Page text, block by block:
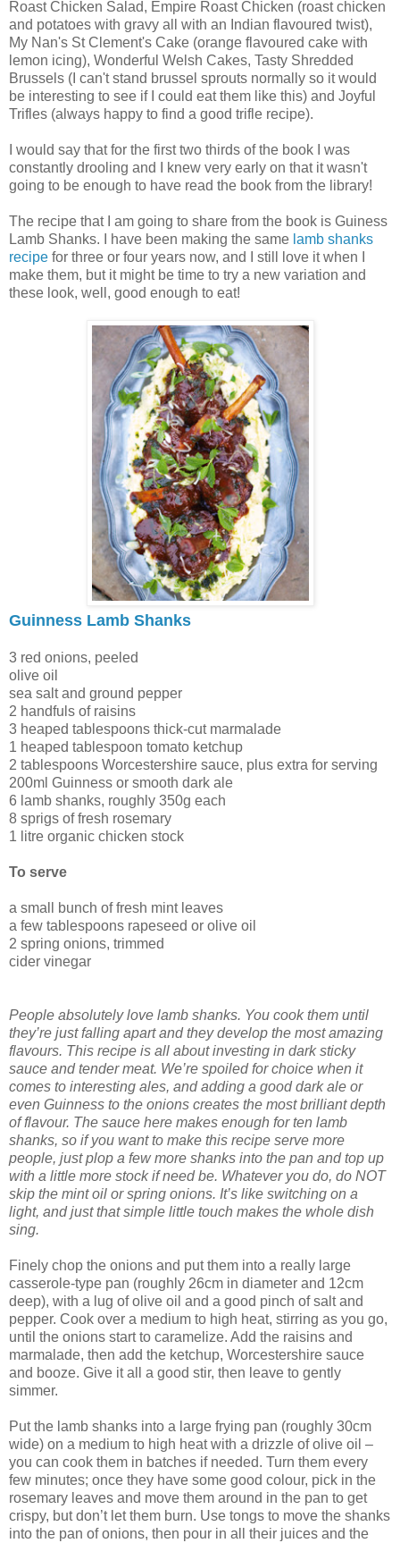
Roast Chicken Salad, Empire Roast Chicken (roast chicken
and potatoes with gravy all with an Indian flavoured twist),
My Nan's St Clement's Cake (orange flavoured cake with
lemon icing), Wonderful Welsh Cakes, Tasty Shredded
Brussels (I can't stand brussel sprouts normally so it would
be interesting to see if I could eat them like this) and Joyful
Trifles (always happy to find a good trifle recipe).
I would say that for the first two thirds of the book I was
constantly drooling and I knew very early on that it wasn't
going to be enough to have read the book from the library!
The recipe that I am going to share from the book is Guiness
Lamb Shanks. I have been making the same lamb shanks
recipe for three or four years now, and I still love it when I
make them, but it might be time to try a new variation and
these look, well, good enough to eat!
Guinness Lamb Shanks
3 red onions, peeled
olive oil
sea salt and ground pepper
2 handfuls of raisins
3 heaped tablespoons thick-cut marmalade
1 heaped tablespoon tomato ketchup
2 tablespoons Worcestershire sauce, plus extra for serving
200ml Guinness or smooth dark ale
6 lamb shanks, roughly 350g each
8 sprigs of fresh rosemary
1 litre organic chicken stock
To serve
a small bunch of fresh mint leaves
a few tablespoons rapeseed or olive oil
2 spring onions, trimmed
cider vinegar
People absolutely love lamb shanks. You cook them until
they’re just falling apart and they develop the most amazing
flavours. This recipe is all about investing in dark sticky
sauce and tender meat. We’re spoiled for choice when it
comes to interesting ales, and adding a good dark ale or
even Guinness to the onions creates the most brilliant depth
of flavour. The sauce here makes enough for ten lamb
shanks, so if you want to make this recipe serve more
people, just plop a few more shanks into the pan and top up
with a little more stock if need be. Whatever you do, do NOT
skip the mint oil or spring onions. It’s like switching on a
light, and just that simple little touch makes the whole dish
sing.
Finely chop the onions and put them into a really large
casserole-type pan (roughly 26cm in diameter and 12cm
deep), with a lug of olive oil and a good pinch of salt and
pepper. Cook over a medium to high heat, stirring as you go,
until the onions start to caramelize. Add the raisins and
marmalade, then add the ketchup, Worcestershire sauce
and booze. Give it all a good stir, then leave to gently
simmer.
Put the lamb shanks into a large frying pan (roughly 30cm
wide) on a medium to high heat with a drizzle of olive oil –
you can cook them in batches if needed. Turn them every
few minutes; once they have some good colour, pick in the
rosemary leaves and move them around in the pan to get
crispy, but don’t let them burn. Use tongs to move the shanks
into the pan of onions, then pour in all their juices and the